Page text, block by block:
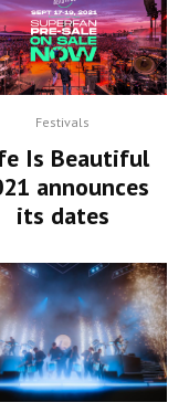
Festivals
Is Beautiful
announces
its dates